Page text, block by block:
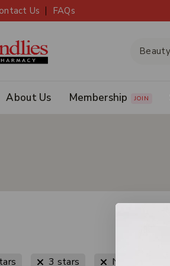
Us FAQs
About Us Membership JOIN
3 stars New Arrivals